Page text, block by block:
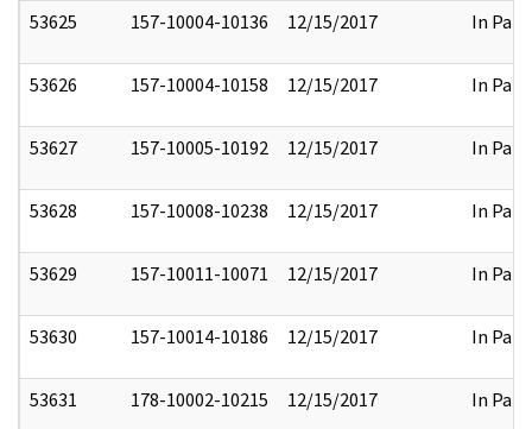
53625 157-10004-10136 12/15/2017 In Part
53626 157-10004-10158 12/15/2017 In Part
53627 157-10005-10192 12/15/2017 In Part
53628 157-10008-10238 12/15/2017 In Part
53629 157-10011-10071 12/15/2017 In Part
53630 157-10014-10186 12/15/2017 In Part
53631 178-10002-10215 12/15/2017 In Part